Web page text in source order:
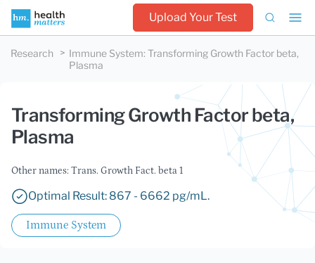
Upload Your Test
Research Immune System: Transforming Growth Factor beta,
Plasma
Transforming Growth Factor beta,
Plasma
Other names: Trans. Growth Fact. beta 1
Optimal Result: 867 - 6662 pg/mL.
Immune System